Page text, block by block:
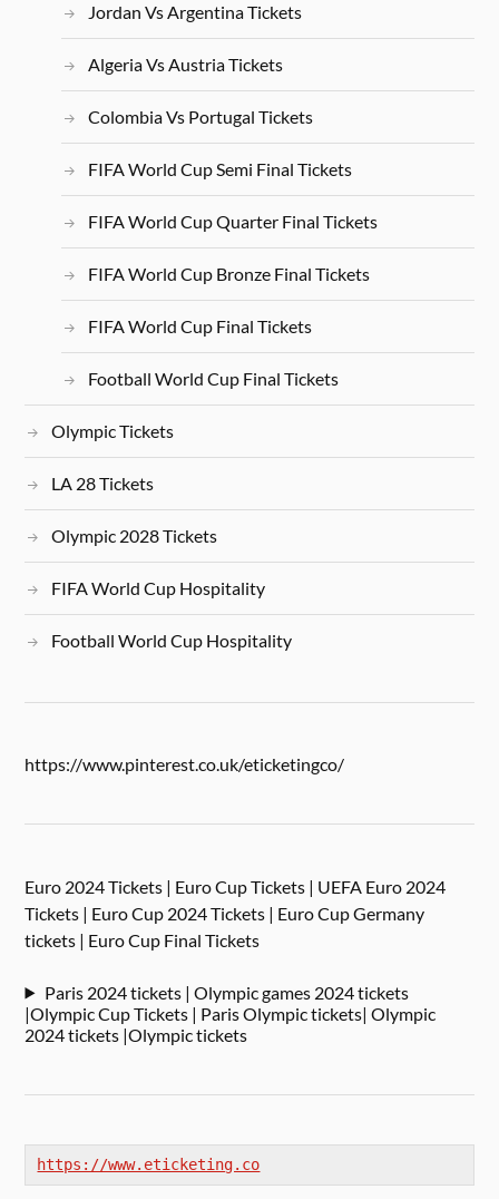
Jordan Vs Argentina Tickets
Algeria Vs Austria Tickets
Colombia Vs Portugal Tickets
FIFA World Cup Semi Final Tickets
FIFA World Cup Quarter Final Tickets
FIFA World Cup Bronze Final Tickets
FIFA World Cup Final Tickets
Football World Cup Final Tickets
Olympic Tickets
LA 28 Tickets
Olympic 2028 Tickets
FIFA World Cup Hospitality
Football World Cup Hospitality
https://www.pinterest.co.uk/eticketingco/
Euro 2024 Tickets | Euro Cup Tickets | UEFA Euro 2024
Tickets | Euro Cup 2024 Tickets | Euro Cup Germany
tickets | Euro Cup Final Tickets
Paris 2024 tickets | Olympic games 2024 tickets
|Olympic Cup Tickets | Paris Olympic tickets| Olympic
2024 tickets |Olympic tickets
https://www.eticketing.co